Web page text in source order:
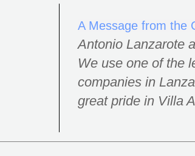
A Message from the
Antonio Lanzarote
We use one of the
companies in
great pride in Villa